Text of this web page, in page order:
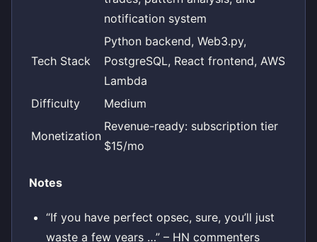
notification system
Tech Stack
Python backend, Web3.py,
PostgreSQL, React frontend, AWS
Lambda
Difficulty
Medium
Monetization
Revenue-ready: subscription tier
$15/mo
Notes
“If you have perfect opsec, sure, you’ll just
waste a few years …” – HN commenters